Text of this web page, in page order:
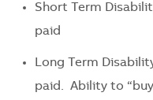
Short Term
paid
Long Term
paid. Ability to